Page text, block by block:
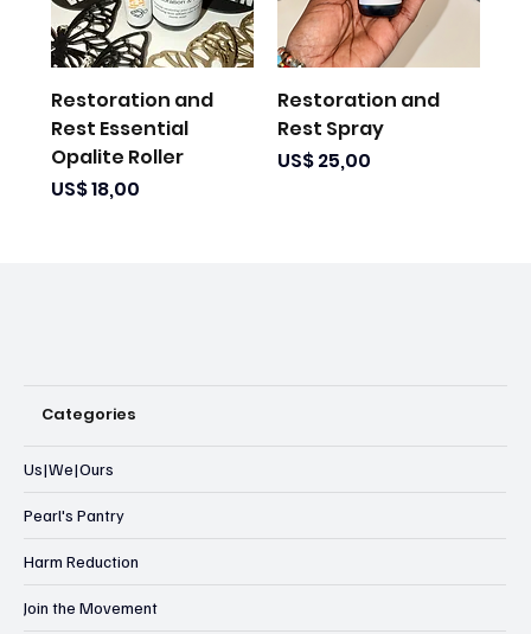
Restoration and
Rest Essential
Opalite Roller
Prijs
US$ 18,00
Restoration and
Rest Spray
Prijs
US$ 25,00
Categories
Us|We|Ours
Pearl's Pantry
Harm Reduction
Join the Movement